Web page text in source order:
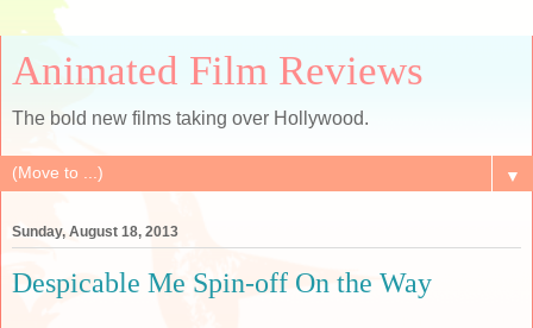
Animated Film Reviews
The bold new films taking over Hollywood.
▼
Sunday, August 18, 2013
Despicable Me Spin-off On the Way